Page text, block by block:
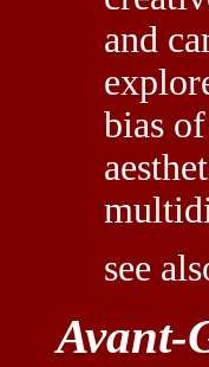
and
bias
see
Avant-